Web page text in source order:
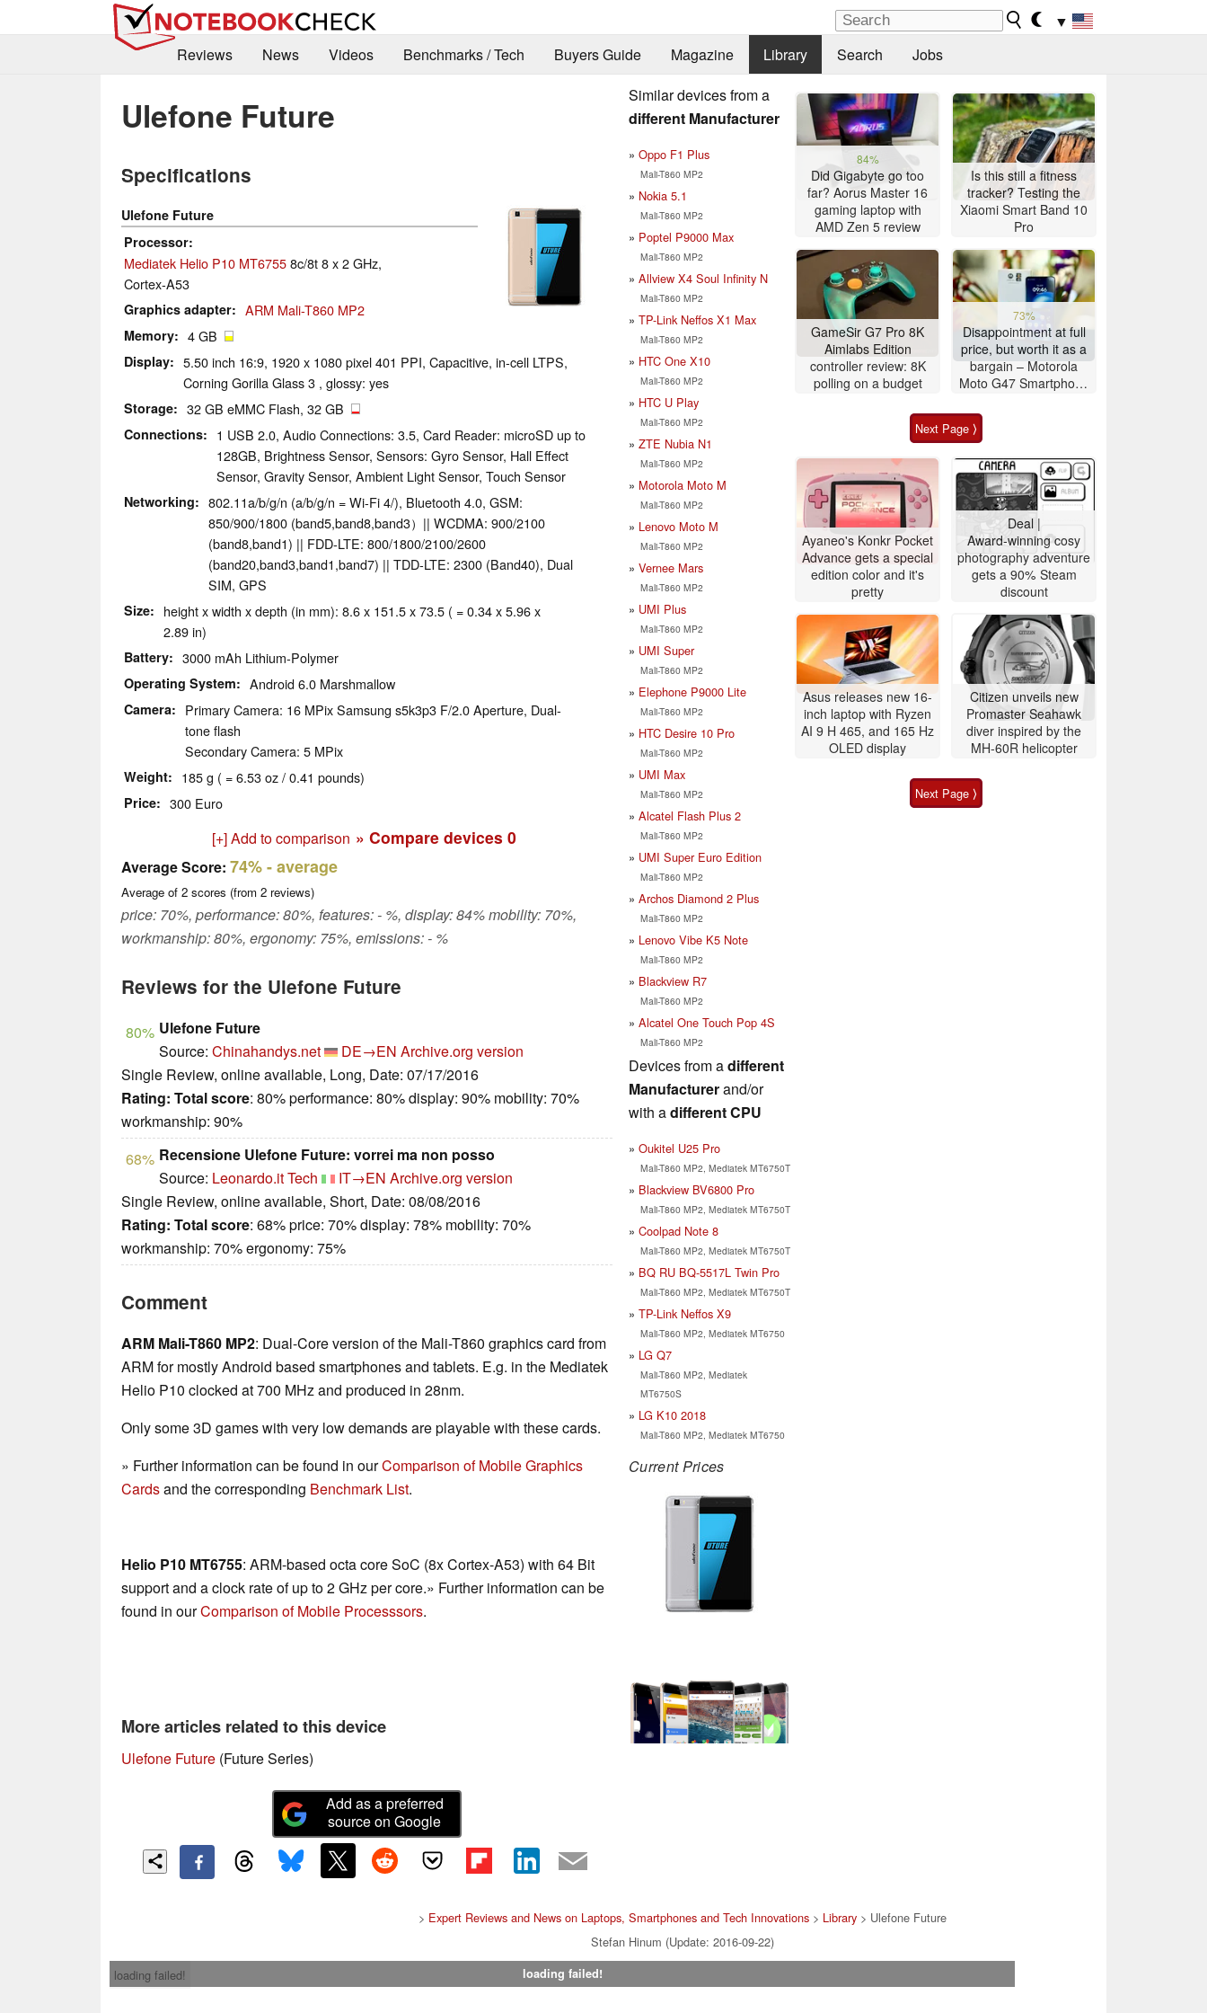
▼
Reviews
News Videos Benchmarks / Tech Buyers Guide Magazine Library Search Jobs
Ulefone Future
Specifications
Ulefone Future
Processor
Mediatek Helio P10 MT67558c/8t 8 x 2 GHz,
Cortex-A53
Graphics adapter ARM Mali-T860 MP2
Memory 4 GB
Display
5.50 inch 16:9, 1920 x 1080 pixel 401 PPI, Capacitive, in-cell LTPS,
Corning Gorilla Glass 3 , glossy: yes
Storage 32 GB eMMC Flash, 32 GB
Connections
1 USB 2.0, Audio Connections: 3.5, Card Reader: microSD up to
128GB, Brightness Sensor, Sensors: Gyro Sensor, Hall Effect
Sensor, Gravity Sensor, Ambient Light Sensor, Touch Sensor
Networking
802.11a/b/g/n (a/b/g/n = Wi-Fi 4/), Bluetooth 4.0, GSM:
850/900/1800 (band5,band8,band3）|| WCDMA: 900/2100
(band8,band1) || FDD-LTE: 800/1800/2100/2600
(band20,band3,band1,band7) || TDD-LTE: 2300 (Band40), Dual
SIM, GPS
Size
height x width x depth (in mm): 8.6 x 151.5 x 73.5 ( = 0.34 x 5.96 x
2.89 in)
Battery 3000 mAh Lithium-Polymer
Operating System Android 6.0 Marshmallow
Camera
Primary Camera: 16 MPix Samsung s5k3p3 F/2.0 Aperture, Dual-
tone flash
Secondary Camera: 5 MPix
Weight 185 g ( = 6.53 oz / 0.41 pounds)
Price 300 Euro
[+] Add to comparison » Compare devices 0
Average Score: 74%- average
Average of 2 scores (from 2 reviews)
price: 70%, performance: 80%, features: - %, display: 84% mobility: 70%,
workmanship: 80%, ergonomy: 75%, emissions: - %
Reviews for the Ulefone Future
80% Ulefone Future
Source: Chinahandys.net DE→EN Archive.org version
Single Review, online available, Long, Date: 07/17/2016
Rating: Total score: 80% performance: 80% display: 90% mobility: 70%
workmanship: 90%
68% Recensione Ulefone Future: vorrei ma non posso
Source: Leonardo.it Tech IT→EN Archive.org version
Single Review, online available, Short, Date: 08/08/2016
Rating: Total score: 68% price: 70% display: 78% mobility: 70%
workmanship: 70% ergonomy: 75%
Comment
ARM Mali-T860 MP2: Dual-Core version of the Mali-T860 graphics card from
ARM for mostly Android based smartphones and tablets. E.g. in the Mediatek
Helio P10 clocked at 700 MHz and produced in 28nm.
Only some 3D games with very low demands are playable with these cards.
» Further information can be found in ourComparison of Mobile Graphics
Cardsand the corresponding Benchmark List.
Helio P10 MT6755: ARM-based octa core SoC (8x Cortex-A53) with 64 Bit
support and a clock rate of up to 2 GHz per core.» Further information can be
found in ourComparison of Mobile Processsors.
More articles related to this device
Ulefone Future (Future Series)
Add as a preferred
source on Google
Similar devices from a
different Manufacturer
Oppo F1 Plus
Mali-T860 MP2
Nokia 5.1
Mali-T860 MP2
Poptel P9000 Max
Mali-T860 MP2
Allview X4 Soul Infinity N
Mali-T860 MP2
TP-Link Neffos X1 Max
Mali-T860 MP2
HTC One X10
Mali-T860 MP2
HTC U Play
Mali-T860 MP2
ZTE Nubia N1
Mali-T860 MP2
Motorola Moto M
Mali-T860 MP2
Lenovo Moto M
Mali-T860 MP2
Vernee Mars
Mali-T860 MP2
UMI Plus
Mali-T860 MP2
UMI Super
Mali-T860 MP2
Elephone P9000 Lite
Mali-T860 MP2
HTC Desire 10 Pro
Mali-T860 MP2
UMI Max
Mali-T860 MP2
Alcatel Flash Plus 2
Mali-T860 MP2
UMI Super Euro Edition
Mali-T860 MP2
Archos Diamond 2 Plus
Mali-T860 MP2
Lenovo Vibe K5 Note
Mali-T860 MP2
Blackview R7
Mali-T860 MP2
Alcatel One Touch Pop 4S
Mali-T860 MP2
Devices from adifferent
Manufacturerand/or
with adifferent CPU
Oukitel U25 Pro
Mali-T860 MP2, Mediatek MT6750T
Blackview BV6800 Pro
Mali-T860 MP2, Mediatek MT6750T
Coolpad Note 8
Mali-T860 MP2, Mediatek MT6750T
BQ RU BQ-5517L Twin Pro
Mali-T860 MP2, Mediatek MT6750T
TP-Link Neffos X9
Mali-T860 MP2, Mediatek MT6750
LG Q7
Mali-T860 MP2, Mediatek
MT6750S
LG K10 2018
Mali-T860 MP2, Mediatek MT6750
Current Prices
84%
Did Gigabyte go too
far? Aorus Master 16
gaming laptop with
AMD Zen 5 review
Is this still a fitness
tracker? Testing the
Xiaomi Smart Band 10
Pro
GameSir G7 Pro 8K
Aimlabs Edition
controller review: 8K
polling on a budget
73%
Disappointment at full
price, but worth it as a
bargain – Motorola
Moto G47 Smartphone
Next Page ⟩
Ayaneo's Konkr Pocket
Advance gets a special
edition color and it's
pretty
Deal |
Award-winning cosy
photography adventure
gets a 90% Steam
discount
Asus releases new 16-
inch laptop with Ryzen
AI 9 H 465, and 165 Hz
OLED display
Citizen unveils new
Promaster Seahawk
diver inspired by the
MH-60R helicopter
Next Page ⟩
> Expert Reviews and News on Laptops, Smartphones and Tech Innovations > Library > Ulefone Future
Stefan Hinum (Update: 2016-09-22)
loading failed!
loading failed!